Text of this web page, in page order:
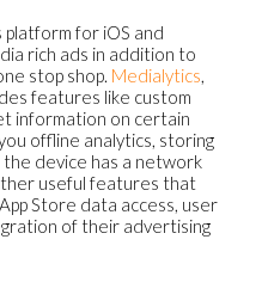
for iOS and
rich ads in addition to
stop shop. Medialytics,
features like custom
information on certain
offline analytics, storing
device has a network
useful features that
Store data access, user
of their advertising